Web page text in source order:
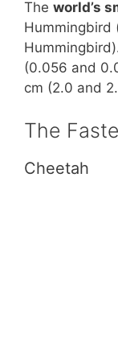
The world’s
Hummingbird
(0.056 and
cm (2.0 and
The
Cheetah